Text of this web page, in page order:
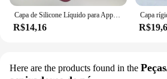
R$14,16
Here are the products found in the